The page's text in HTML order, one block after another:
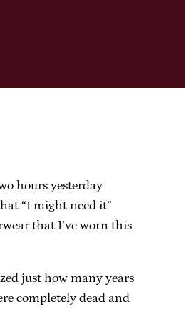
hours yesterday
“I might need it”
that I’ve worn this
just how many years
completely dead and